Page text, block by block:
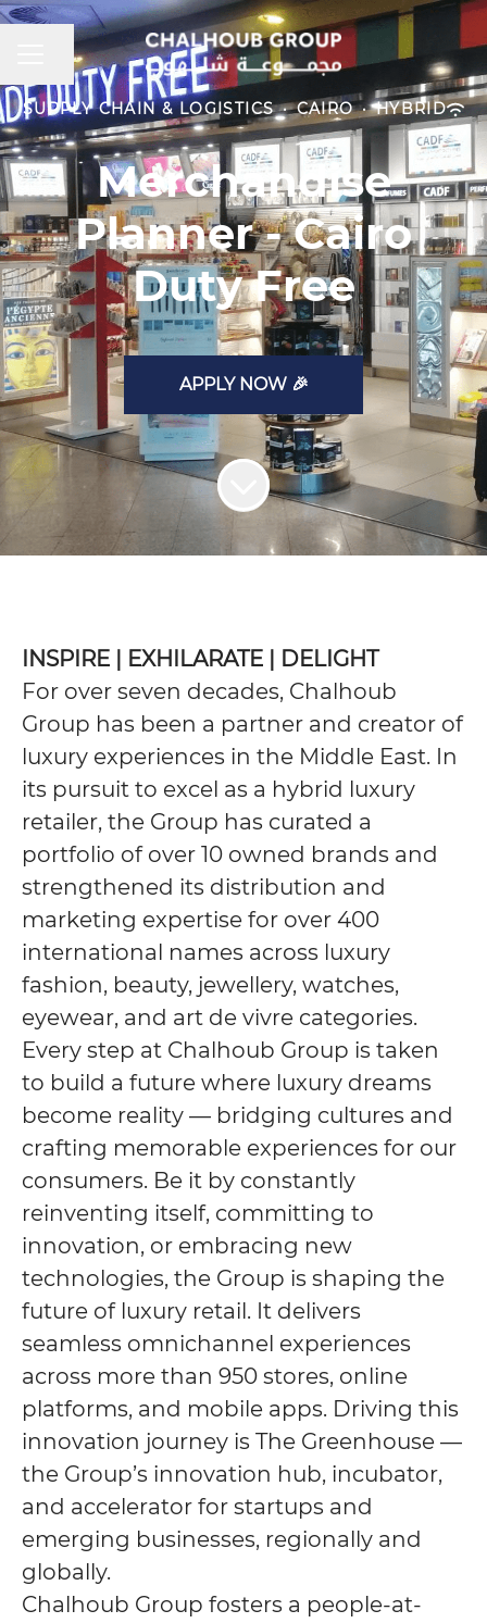
CAREER MENU
Share page
SUPPLY CHAIN & LOGISTICS · CAIRO· HYBRID
Merchandise
Planner - Cairo
Duty Free
APPLY NOW 🎉
INSPIRE | EXHILARATE | DELIGHT
For over seven decades, Chalhoub
Group has been a partner and creator of
luxury experiences in the Middle East. In
its pursuit to excel as a hybrid luxury
retailer, the Group has curated a
portfolio of over 10 owned brands and
strengthened its distribution and
marketing expertise for over 400
international names across luxury
fashion, beauty, jewellery, watches,
eyewear, and art de vivre categories.
Every step at Chalhoub Group is taken
to build a future where luxury dreams
become reality — bridging cultures and
crafting memorable experiences for our
consumers. Be it by constantly
reinventing itself, committing to
innovation, or embracing new
technologies, the Group is shaping the
future of luxury retail. It delivers
seamless omnichannel experiences
across more than 950 stores, online
platforms, and mobile apps. Driving this
innovation journey is The Greenhouse —
the Group’s innovation hub, incubator,
and accelerator for startups and
emerging businesses, regionally and
globally.
Chalhoub Group fosters a people-at-